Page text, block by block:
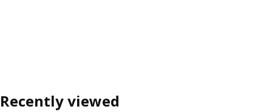
Recently viewed